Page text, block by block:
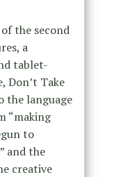
the second
a
tablet-
Don’t Take
the language
“making
to
and the
creative